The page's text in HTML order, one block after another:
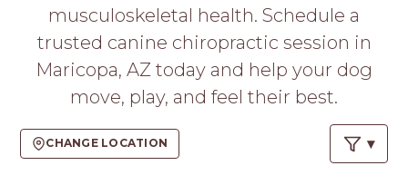
musculoskeletal health. Schedule a
trusted canine chiropractic session in
Maricopa, AZ today and help your dog
move, play, and feel their best.
CHANGE LOCATION